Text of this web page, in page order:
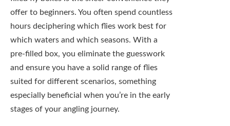
focus more on honing your casting skills and
enjoying the art of fly fishing rather than
fumbling through a disorganized assortment
of flies. This added convenience means you
can spend more time on the water getting in
touch with the rhythms of nature—or at least
trying to keep up with that elusive trout.
Time-Saving for